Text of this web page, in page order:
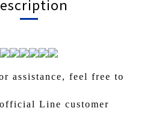
assistance, feel free to
Line customer